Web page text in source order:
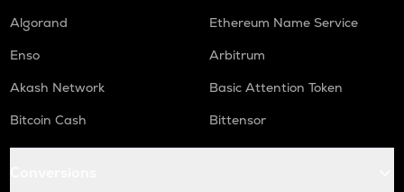
Algorand
Ethereum Name Service
Enso
Arbitrum
Akash Network
Basic Attention Token
Bitcoin Cash
Bittensor